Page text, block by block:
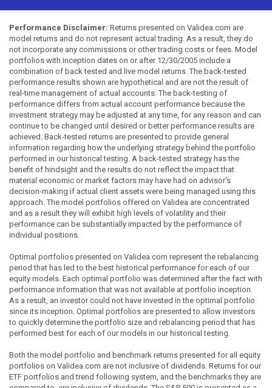
Performance Disclaimer: Returns presented on Validea.com are
model returns and do not represent actual trading. As a result, they do
not incorporate any commissions or other trading costs or fees. Model
portfolios with inception dates on or after 12/30/2005 include a
combination of back tested and live model returns. The back-tested
performance results shown are hypothetical and are not the result of
real-time management of actual accounts. The back-testing of
performance differs from actual account performance because the
investment strategy may be adjusted at any time, for any reason and can
continue to be changed until desired or better performance results are
achieved. Back-tested returns are presented to provide general
information regarding how the underlying strategy behind the portfolio
performed in our historical testing. A back-tested strategy has the
benefit of hindsight and the results do not reflect the impact that
material economic or market factors may have had on advisor's
decision-making if actual client assets were being managed using this
approach. The model portfolios offered on Validea are concentrated
and as a result they will exhibit high levels of volatility and their
performance can be substantially impacted by the performance of
individual positions.
Optimal portfolios presented on Validea.com represent the rebalancing
period that has led to the best historical performance for each of our
equity models. Each optimal portfolio was determined after the fact with
performance information that was not available at portfolio inception.
As a result, an investor could not have invested in the optimal portfolio
since its inception. Optimal portfolios are presented to allow investors
to quickly determine the portfolio size and rebalancing period that has
performed best for each of our models in our historical testing.
Both the model portfolio and benchmark returns presented for all equity
portfolios on Validea.com are not inclusive of dividends. Returns for our
ETF portfolios and trend following system, and the benchmarks they are